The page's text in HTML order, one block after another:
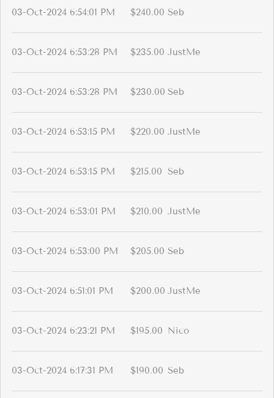
03-Oct-2024 6:54:01 PM $240.00 Seb
03-Oct-2024 6:53:28 PM $235.00 JustMe
03-Oct-2024 6:53:28 PM $230.00 Seb
03-Oct-2024 6:53:15 PM $220.00 JustMe
03-Oct-2024 6:53:15 PM $215.00 Seb
03-Oct-2024 6:53:01 PM $210.00 JustMe
03-Oct-2024 6:53:00 PM $205.00 Seb
03-Oct-2024 6:51:01 PM $200.00 JustMe
03-Oct-2024 6:23:21 PM $195.00 Nico
03-Oct-2024 6:17:31 PM $190.00 Seb